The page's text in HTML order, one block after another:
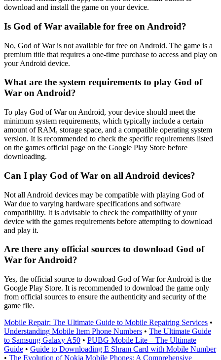
download and install the game on your device.
Is God of War available for free on Android?
No, God of War is not available for free on Android. The game is a
premium title that requires a one-time purchase to access and play on
your Android device.
What are the system requirements to play God of
War on Android?
To play God of War on Android, your device should meet the
minimum system requirements, which typically include a certain
amount of RAM, storage space, and a compatible operating system
version. It is recommended to check the specific requirements listed
on the games official page on the Google Play Store before
downloading.
Can I play God of War on all Android devices?
Not all Android devices may be compatible with playing God of
War due to varying hardware specifications and software
compatibility. It is advisable to check the compatibility of your
device with the games requirements before attempting to download
and play it.
Are there any official sources to download God of
War for Android?
Yes, the official source to download God of War for Android is the
Google Play Store. It is recommended to download the game only
from official sources to ensure the authenticity and security of the
game file.
Mobile Repair: The Ultimate Guide to Mobile Repairing Services •
Understanding Mobile Item Phone Numbers • The Ultimate Guide
to Samsung Galaxy A50 • PUBG Mobile Lite – The Ultimate
Guide • Guide to Downloading E Shram Card with Mobile Number
• The Evolution of Nokia Mobile Phones: A Comprehensive